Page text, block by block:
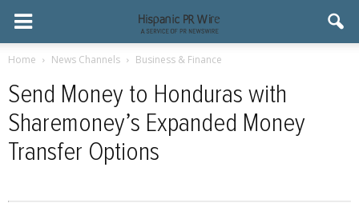
Home News Channels Business & Finance
Send Money to Honduras with
Sharemoney’s Expanded Money
Transfer Options